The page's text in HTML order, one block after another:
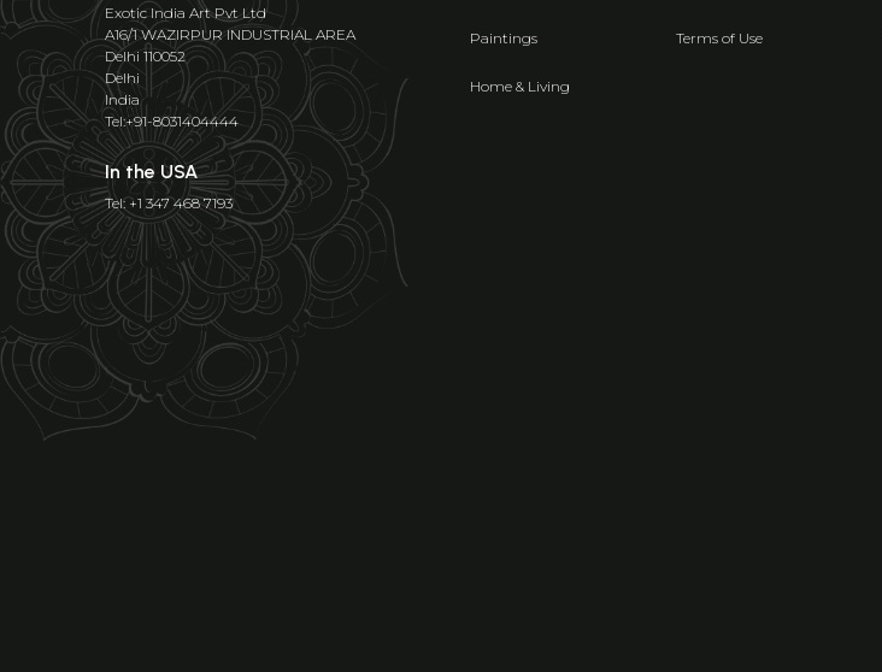
Exotic India Art Pvt Ltd
A16/1 WAZIRPUR INDUSTRIAL AREA
Delhi 110052
Delhi
India
Tel:+91-8031404444
In the USA
Tel: +1 347 468 7193
Paintings
Home & Living
Terms of Use